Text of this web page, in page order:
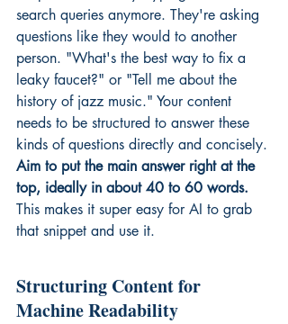
search queries anymore. They're asking
questions like they would to another
person. "What's the best way to fix a
leaky faucet?" or "Tell me about the
history of jazz music." Your content
needs to be structured to answer these
kinds of questions directly and concisely.
Aim to put the main answer right at the
top, ideally in about 40 to 60 words.
This makes it super easy for AI to grab
that snippet and use it.
Structuring Content for
Machine Readability